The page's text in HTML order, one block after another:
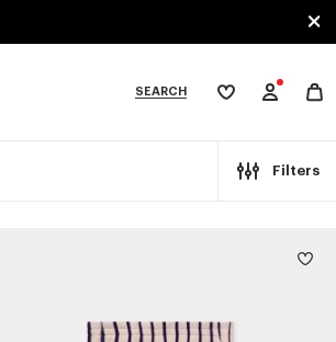
SEARCH
My
Filters